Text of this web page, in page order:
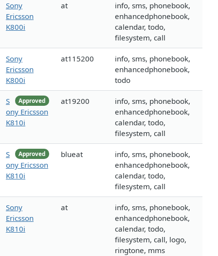
Sony
Ericsson
K800i
at
info, sms, phonebook,
enhancedphonebook,
calendar, todo,
filesystem, call
Sony
Ericsson
K800i
at115200
info, sms, phonebook,
enhancedphonebook,
todo
Approved
S
ony Ericsson
K810i
at19200
info, sms, phonebook,
enhancedphonebook,
calendar, todo,
filesystem, call
Approved
S
ony Ericsson
K810i
blueat
info, sms, phonebook,
enhancedphonebook,
calendar, todo,
filesystem, call
Sony
Ericsson
K810i
at
info, sms, phonebook,
enhancedphonebook,
calendar, todo,
filesystem, call, logo,
ringtone, mms